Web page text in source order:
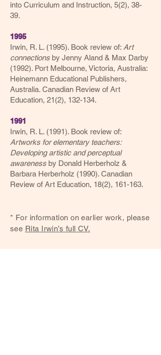
into Curriculum and Instruction, 5(2), 38-
39.
1995
Irwin, R. L. (1995). Book review of: Art
connections by Jenny Aland & Max Darby
(1992). Port Melbourne, Victoria, Australia:
Heinemann Educational Publishers,
Australia. Canadian Review of Art
Education, 21(2), 132-134.
1991
Irwin, R. L. (1991). Book review of:
Artworks for elementary teachers:
Developing artistic and perceptual
awareness by Donald Herberholz &
Barbara Herberholz (1990). Canadian
Review of Art Education, 18(2), 161-163.
* For information on earlier work, please
see Rita Irwin’s full CV​.